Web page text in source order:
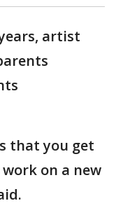
artist
that you get
on a new